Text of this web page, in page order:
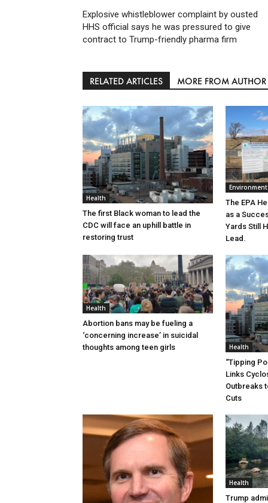
Explosive whistleblower complaint by ousted
HHS official says he was pressured to give
contract to Trump-friendly pharma firm
RELATED ARTICLES MORE FROM AUTHOR
Health
The first Black woman to lead the
CDC will face an uphill battle in
restoring trust
Environment
The EPA
as a
Yards Still
Lead.
Health
Abortion bans may be fueling a
‘concerning increase’ in suicidal
thoughts among teen girls
Health
“Tipping
Links
Outbreaks
Cuts
Health
Trump